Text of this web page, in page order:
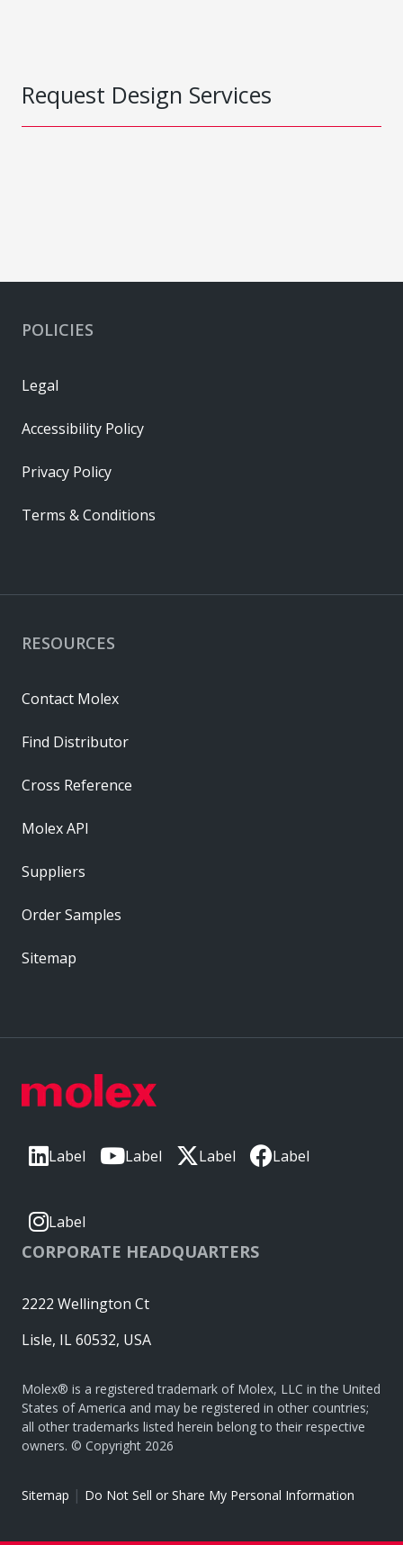
Request Design Services
Label Label Label Label
Label
CORPORATE HEADQUARTERS
2222 Wellington Ct
Lisle, IL 60532, USA
Molex® is a registered trademark of Molex, LLC in the United
States of America and may be registered in other countries;
all other trademarks listed herein belong to their respective
owners. © Copyright 2026
Sitemap | Do Not Sell or Share My Personal Information
RESOURCES
Contact Molex
Find Distributor
Cross Reference
Molex API
Suppliers
Order Samples
Sitemap
POLICIES
Legal
Accessibility Policy
Privacy Policy
Terms & Conditions